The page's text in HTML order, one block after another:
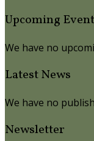
Upcoming
We have no
Latest News
We have no
Newsletter